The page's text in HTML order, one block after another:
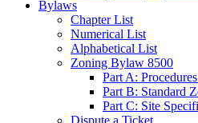
Bylaws
Chapter List
Numerical List
Alphabetical List
Zoning Bylaw 8500
Part A:
Part B: Standard
Part C: Site
Dispute a Ticket